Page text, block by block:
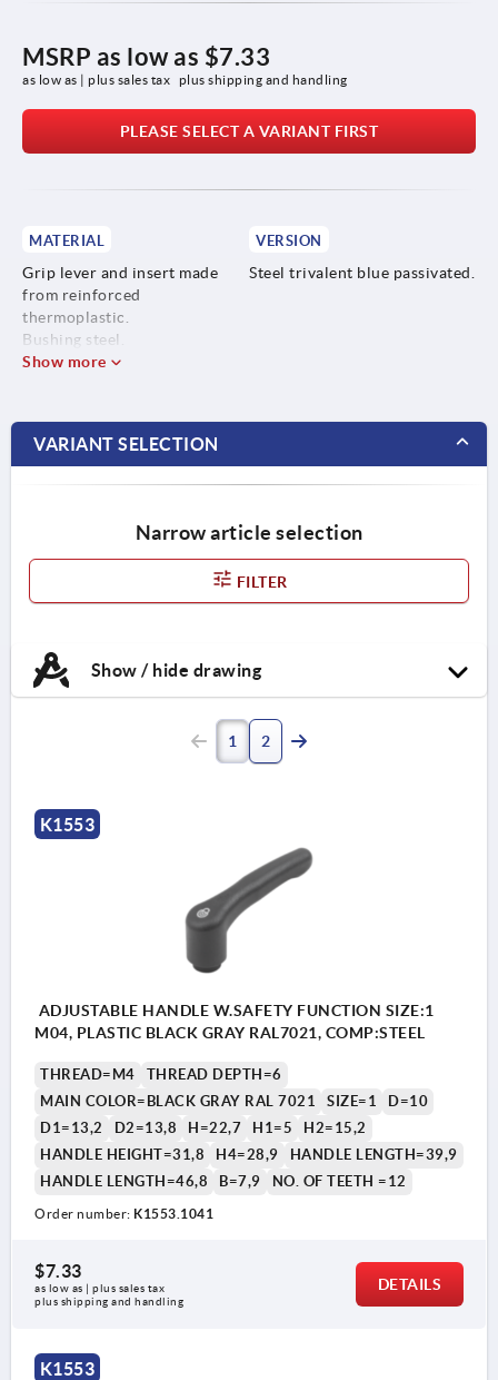
MSRP as low as $7.33
as low as | plus sales tax plus shipping and handling
PLEASE SELECT A VARIANT FIRST
MATERIAL
Grip lever and insert made
from reinforced
thermoplastic.
Bushing steel.
VERSION
Steel trivalent blue passivated.
Show more
VARIANT SELECTION
Narrow article selection
FILTER
Show / hide drawing
1 2
K1553
ADJUSTABLE HANDLE W.SAFETY FUNCTION SIZE:1
M04, PLASTIC BLACK GRAY RAL7021, COMP:STEEL
THREAD=M4
THREAD DEPTH=6
MAIN COLOR=BLACK GRAY RAL 7021
SIZE=1
D=10
D1=13,2
D2=13,8 H=22,7 H1=5
H2=15,2
HANDLE HEIGHT=31,8
H4=28,9
HANDLE LENGTH=39,9
HANDLE LENGTH=46,8
B=7,9 NO. OF TEETH =12
Order number: K1553.1041
$7.33
as low as | plus sales tax
plus shipping and handling
DETAILS
K1553